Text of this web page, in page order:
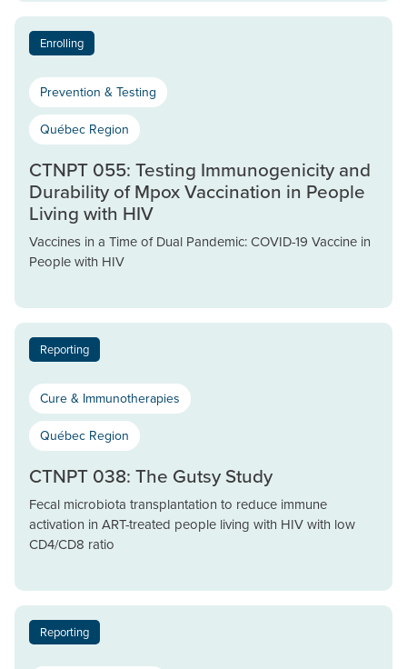
Enrolling
Prevention & Testing
Québec Region
CTNPT 055: Testing Immunogenicity and
Durability of Mpox Vaccination in People
Living with HIV
Vaccines in a Time of Dual Pandemic: COVID-19 Vaccine in
People with HIV
Reporting
Cure & Immunotherapies
Québec Region
CTNPT 038: The Gutsy Study
Fecal microbiota transplantation to reduce immune
activation in ART-treated people living with HIV with low
CD4/CD8 ratio
Reporting